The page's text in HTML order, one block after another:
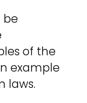
be
of the
example
laws.